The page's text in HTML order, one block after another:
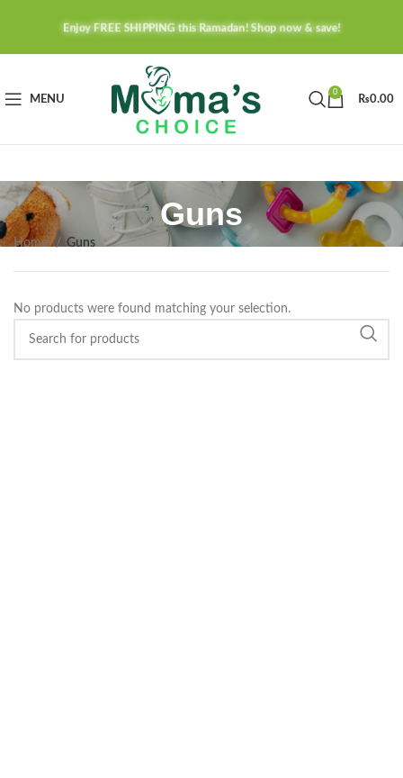
Enjoy FREE SHIPPING this Ramadan! Shop now & save!
MENU
0
₨0.00
Guns
Home Guns
No products were found matching your selection.